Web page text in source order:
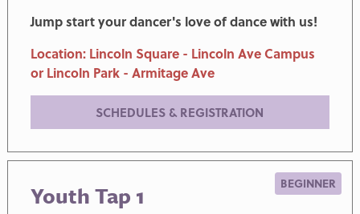
Jump start your dancer's love of dance with us!
Location: Lincoln Square - Lincoln Ave Campus
or Lincoln Park - Armitage Ave
SCHEDULES & REGISTRATION
Youth Tap 1 BEGINNER